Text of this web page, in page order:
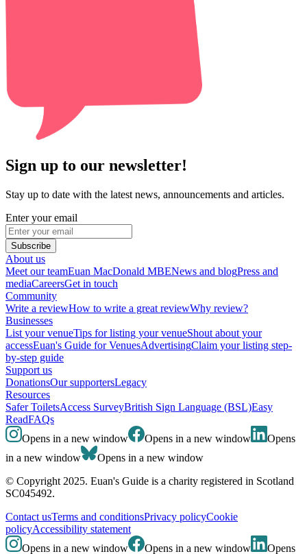
Sign up to our newsletter!
Stay up to date with the latest news, announcements and articles.
Enter your email
Subscribe
About us
Meet our teamEuan MacDonald MBENews and blogPress and
mediaCareersGet in touch
Community
Write a reviewHow to write a great reviewWhy review?
Businesses
List your venueTips for listing your venueShout about your
accessEuan's Guide for VenuesAdvertisingClaim your listing step-
by-step guide
Support us
DonationsOur supportersLegacy
Resources
Safer ToiletsAccess SurveyBritish Sign Language (BSL)Easy
ReadFAQs
Opens in a new window
Opens in a new window
Opens
in a new window
Opens in a new window
© Copyright 2025. Euan's Guide is a charity registered in Scotland
SC045492.
Contact usTerms and conditionsPrivacy policyCookie
policyAccessibility statement
Opens in a new window
Opens in a new window Opens